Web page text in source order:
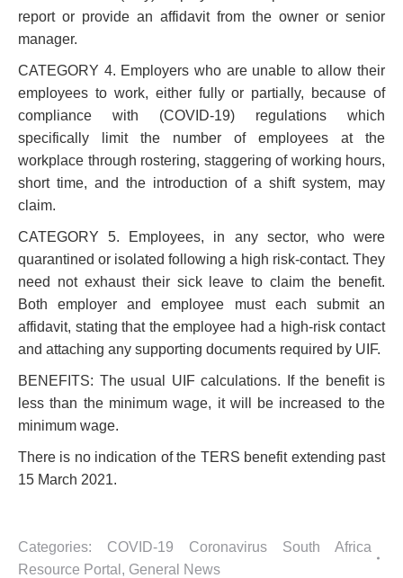
report or provide an affidavit from the owner or senior
manager.
CATEGORY 4. Employers who are unable to allow their
employees to work, either fully or partially, because of
compliance with (COVID-19) regulations which
specifically limit the number of employees at the
workplace through rostering, staggering of working hours,
short time, and the introduction of a shift system, may
claim.
CATEGORY 5. Employees, in any sector, who were
quarantined or isolated following a high risk-contact. They
need not exhaust their sick leave to claim the benefit.
Both employer and employee must each submit an
affidavit, stating that the employee had a high-risk contact
and attaching any supporting documents required by UIF.
BENEFITS: The usual UIF calculations. If the benefit is
less than the minimum wage, it will be increased to the
minimum wage.
There is no indication of the TERS benefit extending past
15 March 2021.
Categories: COVID-19 Coronavirus South Africa
Resource Portal , General News